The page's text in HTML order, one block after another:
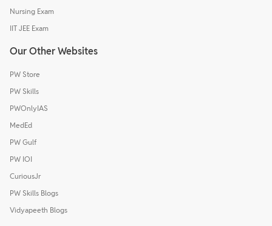
Nursing Exam
IIT JEE Exam
Our Other Websites
PW Store
PW Skills
PWOnlyIAS
MedEd
PW Gulf
PW IOI
CuriousJr
PW Skills Blogs
Vidyapeeth Blogs